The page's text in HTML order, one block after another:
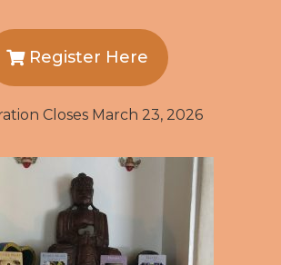
Register Here
Closes March 23, 2026